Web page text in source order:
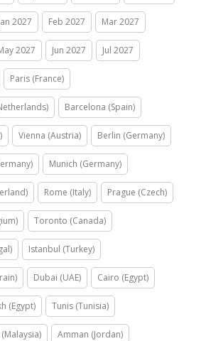
2027 Feb 2027 Mar 2027
2027 Jun 2027 Jul 2027
Paris (France)
Barcelona (Spain)
Vienna (Austria) Berlin (Germany)
Munich (Germany)
Rome (Italy) Prague (Czech)
Toronto (Canada)
Istanbul (Turkey)
Dubai (UAE) Cairo (Egypt)
(Egypt) Tunis (Tunisia)
Amman (Jordan)